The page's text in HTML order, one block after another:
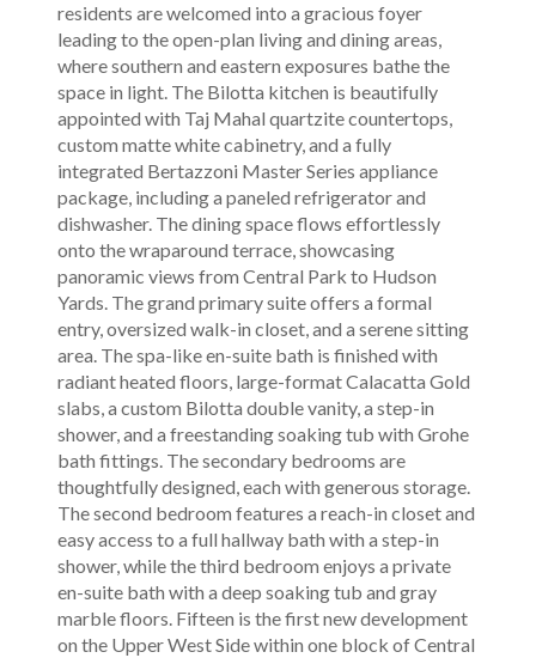
residents are welcomed into a gracious foyer
leading to the open-plan living and dining areas,
where southern and eastern exposures bathe the
space in light. The Bilotta kitchen is beautifully
appointed with Taj Mahal quartzite countertops,
custom matte white cabinetry, and a fully
integrated Bertazzoni Master Series appliance
package, including a paneled refrigerator and
dishwasher. The dining space flows effortlessly
onto the wraparound terrace, showcasing
panoramic views from Central Park to Hudson
Yards. The grand primary suite offers a formal
entry, oversized walk-in closet, and a serene sitting
area. The spa-like en-suite bath is finished with
radiant heated floors, large-format Calacatta Gold
slabs, a custom Bilotta double vanity, a step-in
shower, and a freestanding soaking tub with Grohe
bath fittings. The secondary bedrooms are
thoughtfully designed, each with generous storage.
The second bedroom features a reach-in closet and
easy access to a full hallway bath with a step-in
shower, while the third bedroom enjoys a private
en-suite bath with a deep soaking tub and gray
marble floors. Fifteen is the first new development
on the Upper West Side within one block of Central